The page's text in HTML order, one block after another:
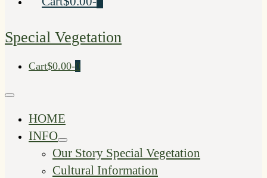
Cart
Special Vegetation
Shopping
Cart$0.00-0
Menu
HOME
INFO
Menu
Toggle
Our Story Special Vegetation
Cultural Information